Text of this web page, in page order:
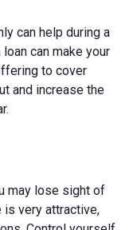
can help during a
can make your
to cover
and increase the
may lose sight of
is very attractive,